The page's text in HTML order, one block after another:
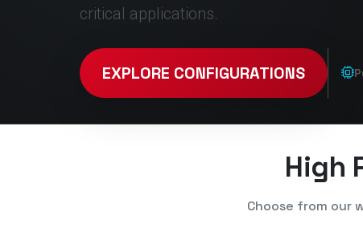
critical applications.
EXPLORE CONFIGURATIONS
High
Choose from our